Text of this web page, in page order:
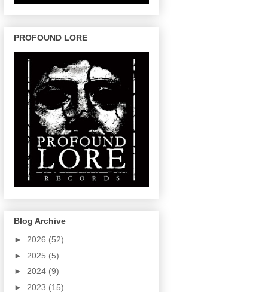
PROFOUND LORE
Blog Archive
► 2026 (52)
► 2025 (5)
► 2024 (9)
► 2023 (15)